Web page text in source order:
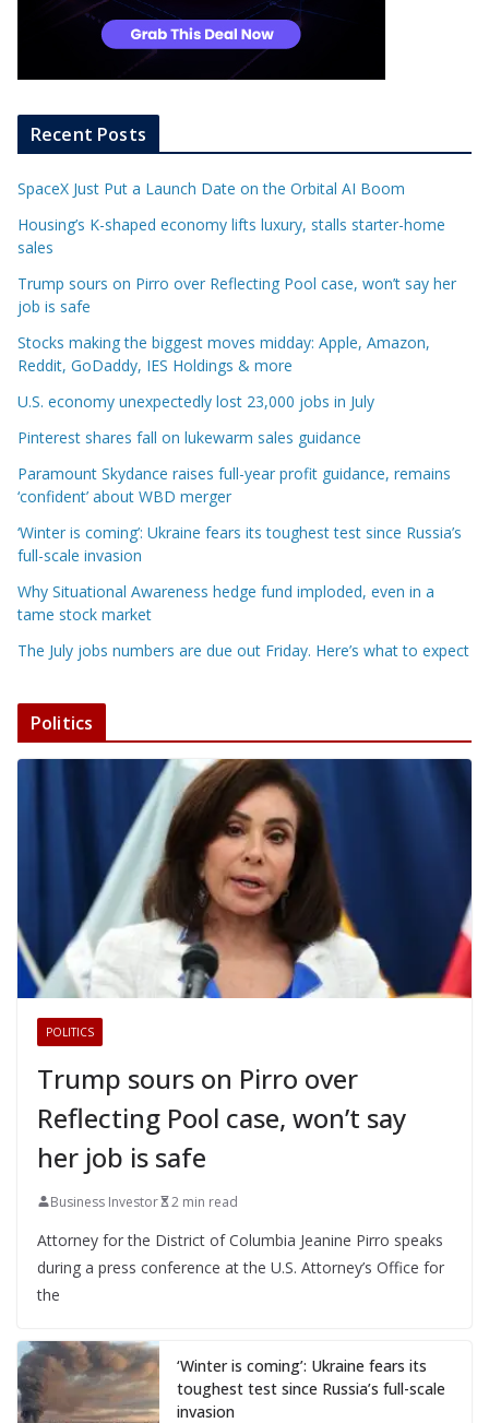
Recent Posts
SpaceX Just Put a Launch Date on the Orbital AI Boom
Housing’s K-shaped economy lifts luxury, stalls starter-home
sales
Trump sours on Pirro over Reflecting Pool case, won’t say her
job is safe
Stocks making the biggest moves midday: Apple, Amazon,
Reddit, GoDaddy, IES Holdings & more
U.S. economy unexpectedly lost 23,000 jobs in July
Pinterest shares fall on lukewarm sales guidance
Paramount Skydance raises full-year profit guidance, remains
‘confident’ about WBD merger
‘Winter is coming’: Ukraine fears its toughest test since Russia’s
full-scale invasion
Why Situational Awareness hedge fund imploded, even in a
tame stock market
The July jobs numbers are due out Friday. Here’s what to expect
Politics
POLITICS
Trump sours on Pirro over
Reflecting Pool case, won’t say
her job is safe
Business Investor 2 min read
Attorney for the District of Columbia Jeanine Pirro speaks
during a press conference at the U.S. Attorney’s Office for
the
‘Winter is coming’: Ukraine fears its
toughest test since Russia’s full-scale
invasion